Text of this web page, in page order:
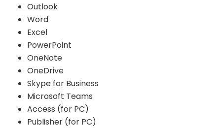
Outlook
Word
Excel
PowerPoint
OneNote
OneDrive
Skype for Business
Microsoft Teams
Access (for PC)
Publisher (for PC)